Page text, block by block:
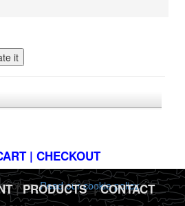
| CHECKOUT
|PRODUCTS|CONTACT
cookies.Read our cookie policy.